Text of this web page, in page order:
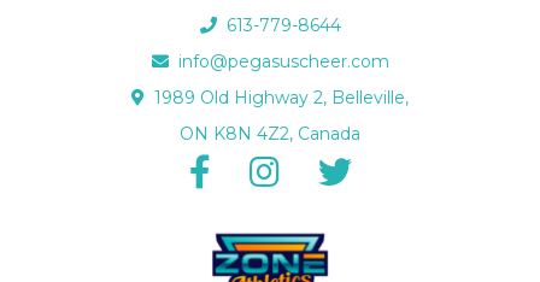
613-779-8644
info@pegasuscheer.com
1989 Old Highway 2, Belleville,
ON K8N 4Z2, Canada